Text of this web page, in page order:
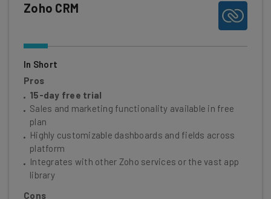
Zoho CRM
In Short
Pros
15-day free trial
Sales and marketing functionality available in free
plan
Highly customizable dashboards and fields across
platform
Integrates with other Zoho services or the vast app
library
Cons